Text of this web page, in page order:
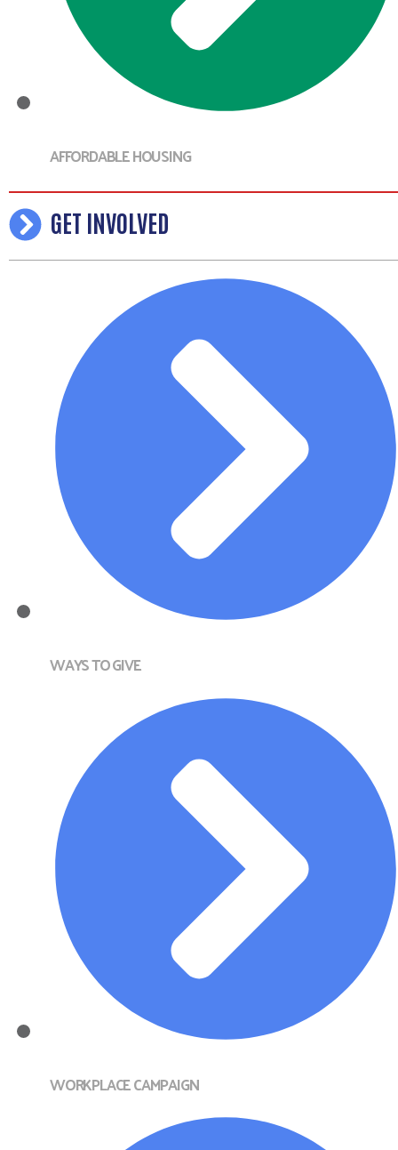
AFFORDABLE HOUSING
GET INVOLVED
WAYS TO GIVE
WORKPLACE CAMPAIGN